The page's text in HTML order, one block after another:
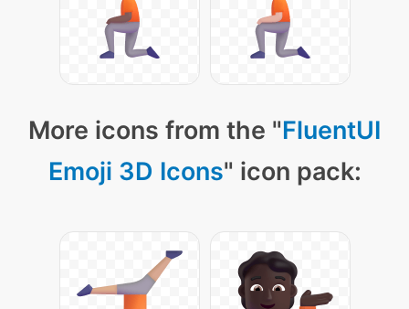
More icons from the "FluentUI
Emoji 3D Icons" icon pack: